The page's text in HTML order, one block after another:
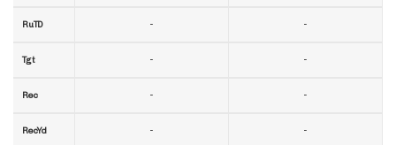
RuTD
Tgt
Rec
RecYd
-
-
-
-
-
-
-
-